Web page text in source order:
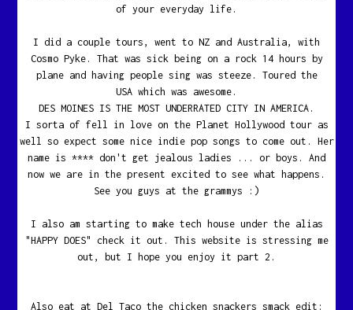
of your everyday life.
I did a couple tours, went to NZ and Australia, with
Cosmo Pyke. That was sick being on a rock 14 hours by
plane and having people sing was steeze. Toured the
USA which was awesome.
DES MOINES IS THE MOST UNDERRATED CITY IN AMERICA.
I sorta of fell in love on the Planet Hollywood tour as
well so expect some nice indie pop songs to come out. Her
name is **** don't get jealous ladies ... or boys. And
now we are in the present excited to see what happens.
See you guys at the grammys :)
I also am starting to make tech house under the alias
"HAPPY DOES" check it out. This website is stressing me
out, but I hope you enjoy it part 2.
Also eat at Del Taco the chicken snackers smack edit: